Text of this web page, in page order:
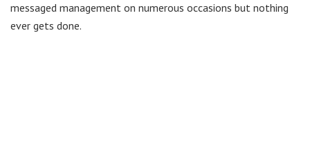
messaged management on numerous occasions but nothing
ever gets done.